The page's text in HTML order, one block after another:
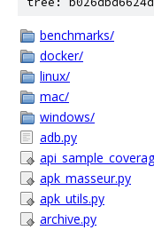
benchmarks/
docker/
linux/
mac/
windows/
adb.py
apk_masseur.py
apk_utils.py
archive.py